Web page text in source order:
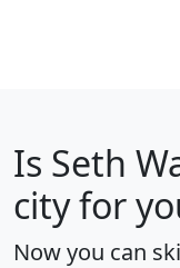
Is Seth
city for
Now you can